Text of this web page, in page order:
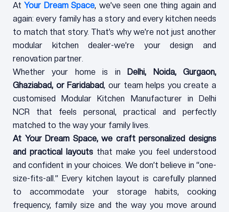
AtYour Dream Space, we’ve seen one thing again and
again: every family has a story and every kitchen needs
to match that story. That’s why we’re not just another
modular kitchen dealer-we’re your design and
renovation partner.
Whether your home is in Delhi, Noida, Gurgaon,
Ghaziabad, or Faridabad, our team helps you create a
customised Modular Kitchen Manufacturer in Delhi
NCR that feels personal, practical and perfectly
matched to the way your family lives.
At Your Dream Space, we craft personalized designs
and practical layouts that make you feel understood
and confident in your choices. We don’t believe in “one-
size-fits-all.” Every kitchen layout is carefully planned
to accommodate your storage habits, cooking
frequency, family size and the way you move around